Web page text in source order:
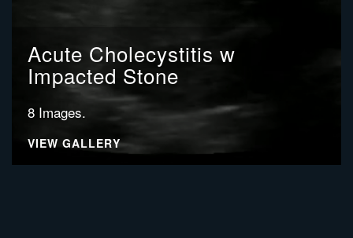
Acute Cholecystitis w
Impacted Stone
8 Images.
VIEW GALLERY